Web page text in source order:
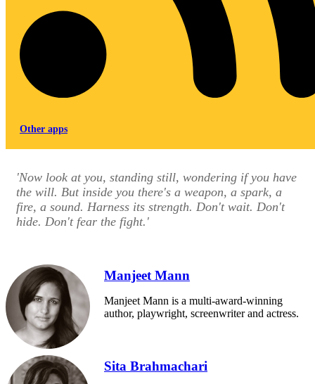
Other apps
'Now look at you, standing still, wondering if you have
the will. But inside you there's a weapon, a spark, a
fire, a sound. Harness its strength. Don't wait. Don't
hide. Don't fear the fight.'
Manjeet Mann
Manjeet Mann is a multi-award-winning
author, playwright, screenwriter and actress.
Sita Brahmachari